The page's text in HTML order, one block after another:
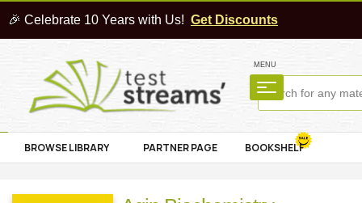
🎉 Celebrate 10 Years with Us! Get Discounts
MENU
BROWSE LIBRARY PARTNER PAGE BOOKSHELF